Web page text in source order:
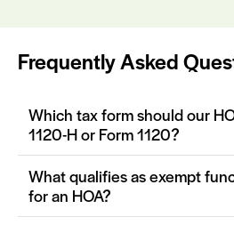
Frequently Asked
Which tax form should our
1120-H or Form 1120?
What qualifies as exempt
for an HOA?